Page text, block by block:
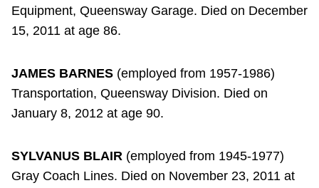
Equipment, Queensway Garage. Died on December
15, 2011 at age 86.
JAMES BARNES (employed from 1957-1986)
Transportation, Queensway Division. Died on
January 8, 2012 at age 90.
SYLVANUS BLAIR (employed from 1945-1977)
Gray Coach Lines. Died on November 23, 2011 at